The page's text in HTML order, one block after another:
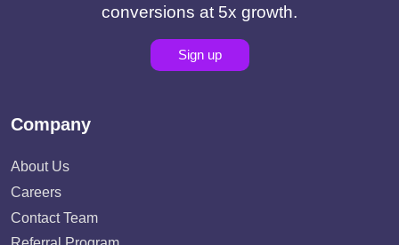
conversions at 5x growth.
Sign up
Company
About Us
Careers
Contact Team